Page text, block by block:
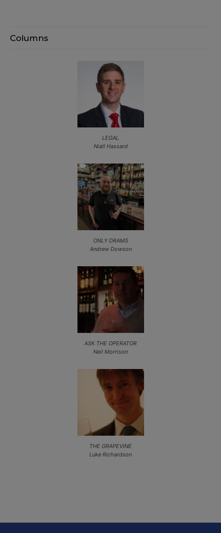
Columns
LEGAL
Niall Hassard
ONLY DRAMS
Andrew Dowson
ASK THE OPERATOR
Neil Morrison
THE GRAPEVINE
Luke Richardson